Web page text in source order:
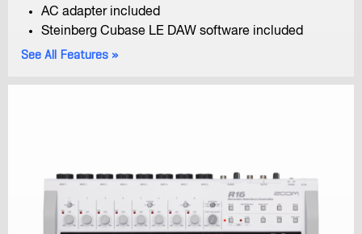
H8
AC adapter included
Steinberg Cubase LE DAW software included
See All Features